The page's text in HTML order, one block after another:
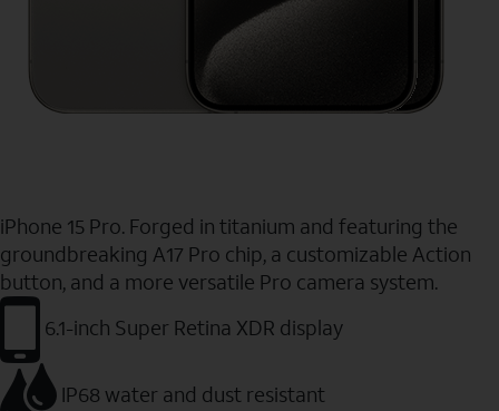
iPhone 15 Pro. Forged in titanium and featuring the
groundbreaking A17 Pro chip, a customizable Action
button, and a more versatile Pro camera system.
6.1-inch Super Retina XDR display
IP68 water and dust resistant